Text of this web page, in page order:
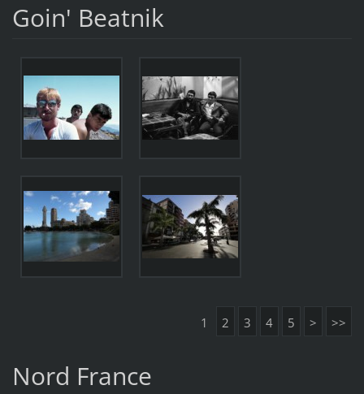
Goin' Beatnik
1 2 3 4 5 > >>
Nord France